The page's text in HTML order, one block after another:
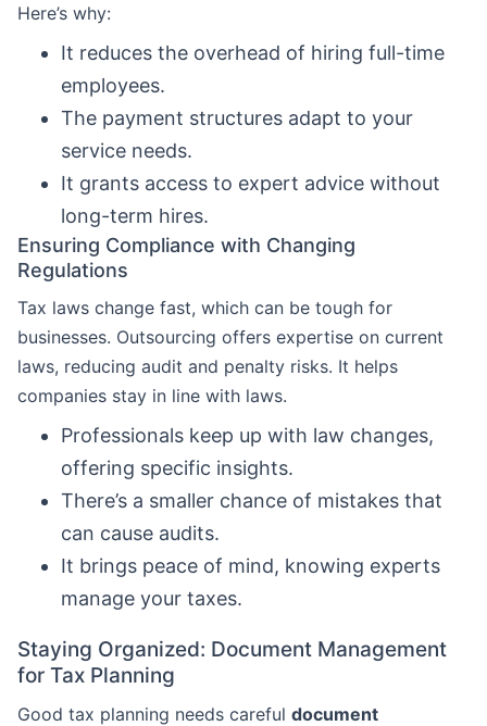
Here’s why:
It reduces the overhead of hiring full-time
employees.
The payment structures adapt to your
service needs.
It grants access to expert advice without
long-term hires.
Ensuring Compliance with Changing
Regulations
Tax laws change fast, which can be tough for
businesses. Outsourcing offers expertise on current
laws, reducing audit and penalty risks. It helps
companies stay in line with laws.
Professionals keep up with law changes,
offering specific insights.
There’s a smaller chance of mistakes that
can cause audits.
It brings peace of mind, knowing experts
manage your taxes.
Staying Organized: Document Management
for Tax Planning
Good tax planning needs careful document